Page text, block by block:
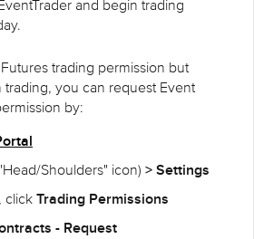
and begin trading
trading permission but
you can request Event
by:
Shoulders" icon) > Settings
, click Trading Permissions
- Request